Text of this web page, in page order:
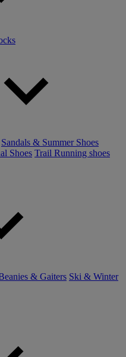
Sandals & Summer Shoes
Shoes Trail Running shoes
& Gaiters Ski & Winter